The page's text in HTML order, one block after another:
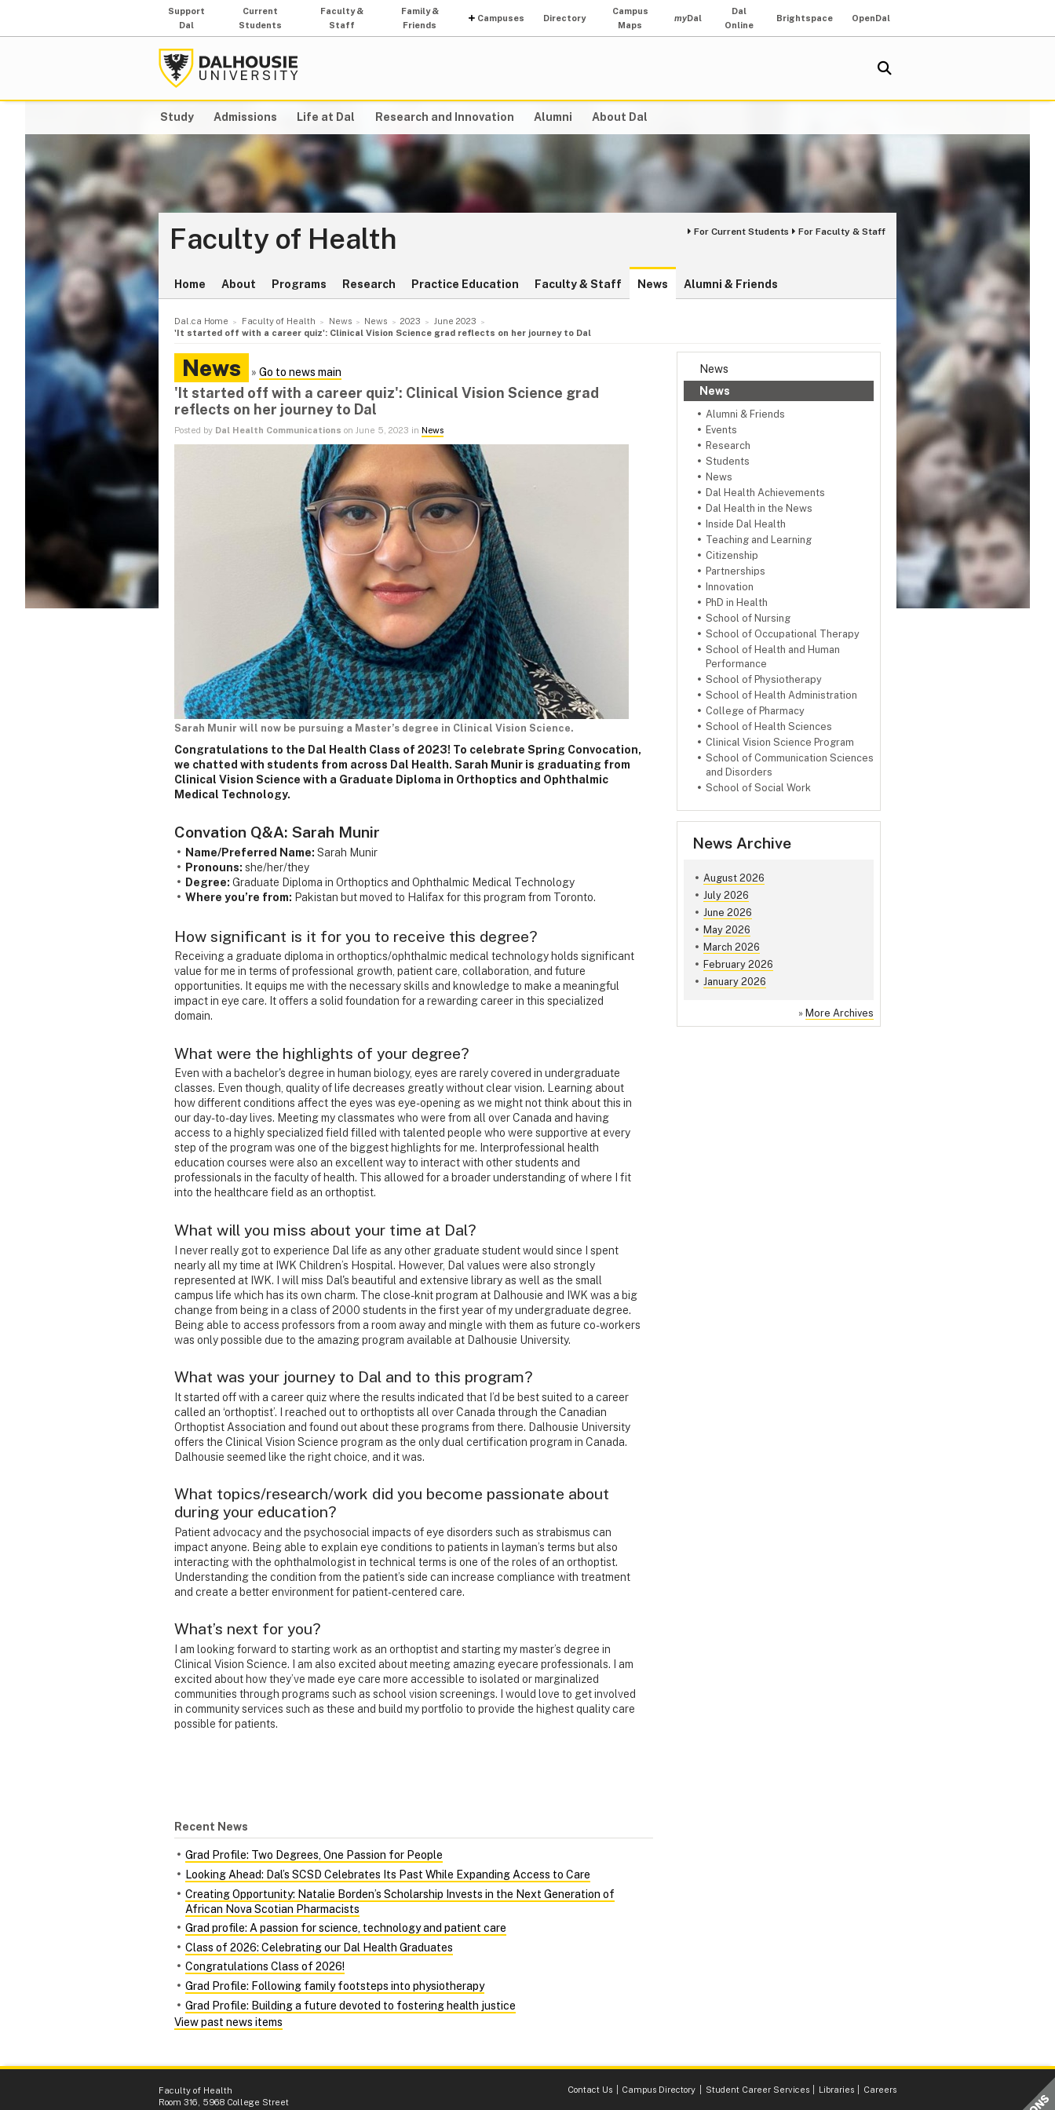
Support
Dal
Current
Students
Faculty &
Staff
Family &
Friends
Campuses Directory
Campus
Maps
myDal
Dal
Online
Brightspace OpenDal
Study Admissions Life at Dal Research and Innovation Alumni About Dal
Faculty of Health For Current Students For Faculty & Staff
Home About Programs Research Practice Education Faculty & Staff News Alumni & Friends
Dal.ca Home Faculty of Health News News 2023
June 2023
'It started off with a career quiz': Clinical Vision Science grad reflects on her journey to Dal
News
News
Alumni & Friends
Events
Research
Students
News
Dal Health Achievements
Dal Health in the News
Inside Dal Health
Teaching and Learning
Citizenship
Partnerships
Innovation
PhD in Health
School of Nursing
School of Occupational Therapy
School of Health and Human
Performance
School of Physiotherapy
School of Health Administration
College of Pharmacy
School of Health Sciences
Clinical Vision Science Program
School of Communication Sciences
and Disorders
School of Social Work
News Archive
August 2026
July 2026
June 2026
May 2026
March 2026
February 2026
January 2026
» More Archives
News » Go to news main
'It started off with a career quiz': Clinical Vision Science grad
reflects on her journey to Dal
Posted by Dal Health Communications on June 5, 2023 in News
Sarah Munir will now be pursuing a Master’s degree in Clinical Vision Science.
Congratulations to the Dal Health Class of 2023! To celebrate Spring Convocation,
we chatted with students from across Dal Health. Sarah Munir is graduating from
Clinical Vision Science with a Graduate Diploma in Orthoptics and Ophthalmic
Medical Technology.
Convation Q&A: Sarah Munir
Name/Preferred Name: Sarah Munir
Pronouns: she/her/they
Degree: Graduate Diploma in Orthoptics and Ophthalmic Medical Technology
Where you’re from: Pakistan but moved to Halifax for this program from Toronto.
How significant is it for you to receive this degree?
Receiving a graduate diploma in orthoptics/ophthalmic medical technology holds significant
value for me in terms of professional growth, patient care, collaboration, and future
opportunities. It equips me with the necessary skills and knowledge to make a meaningful
impact in eye care. It offers a solid foundation for a rewarding career in this specialized
domain.
What were the highlights of your degree?
Even with a bachelor's degree in human biology, eyes are rarely covered in undergraduate
classes. Even though, quality of life decreases greatly without clear vision. Learning about
how different conditions affect the eyes was eye-opening as we might not think about this in
our day-to-day lives. Meeting my classmates who were from all over Canada and having
access to a highly specialized field filled with talented people who were supportive at every
step of the program was one of the biggest highlights for me. Interprofessional health
education courses were also an excellent way to interact with other students and
professionals in the faculty of health. This allowed for a broader understanding of where I fit
into the healthcare field as an orthoptist.
What will you miss about your time at Dal?
I never really got to experience Dal life as any other graduate student would since I spent
nearly all my time at IWK Children’s Hospital. However, Dal values were also strongly
represented at IWK. I will miss Dal's beautiful and extensive library as well as the small
campus life which has its own charm. The close-knit program at Dalhousie and IWK was a big
change from being in a class of 2000 students in the first year of my undergraduate degree.
Being able to access professors from a room away and mingle with them as future co-workers
was only possible due to the amazing program available at Dalhousie University.
What was your journey to Dal and to this program?
It started off with a career quiz where the results indicated that I’d be best suited to a career
called an ‘orthoptist’. I reached out to orthoptists all over Canada through the Canadian
Orthoptist Association and found out about these programs from there. Dalhousie University
offers the Clinical Vision Science program as the only dual certification program in Canada.
Dalhousie seemed like the right choice, and it was.
What topics/research/work did you become passionate about
during your education?
Patient advocacy and the psychosocial impacts of eye disorders such as strabismus can
impact anyone. Being able to explain eye conditions to patients in layman’s terms but also
interacting with the ophthalmologist in technical terms is one of the roles of an orthoptist.
Understanding the condition from the patient’s side can increase compliance with treatment
and create a better environment for patient-centered care.
What’s next for you?
I am looking forward to starting work as an orthoptist and starting my master’s degree in
Clinical Vision Science. I am also excited about meeting amazing eyecare professionals. I am
excited about how they’ve made eye care more accessible to isolated or marginalized
communities through programs such as school vision screenings. I would love to get involved
in community services such as these and build my portfolio to provide the highest quality care
possible for patients.
Recent News
Grad Profile: Two Degrees, One Passion for People
Looking Ahead: Dal’s SCSD Celebrates Its Past While Expanding Access to Care
Creating Opportunity: Natalie Borden’s Scholarship Invests in the Next Generation of
African Nova Scotian Pharmacists
Grad profile: A passion for science, technology and patient care
Class of 2026: Celebrating our Dal Health Graduates
Congratulations Class of 2026!
Grad Profile: Following family footsteps into physiotherapy
Grad Profile: Building a future devoted to fostering health justice
View past news items
Faculty of Health
Room 316, 5968 College Street
Contact Us Campus Directory Student Career Services Libraries Careers